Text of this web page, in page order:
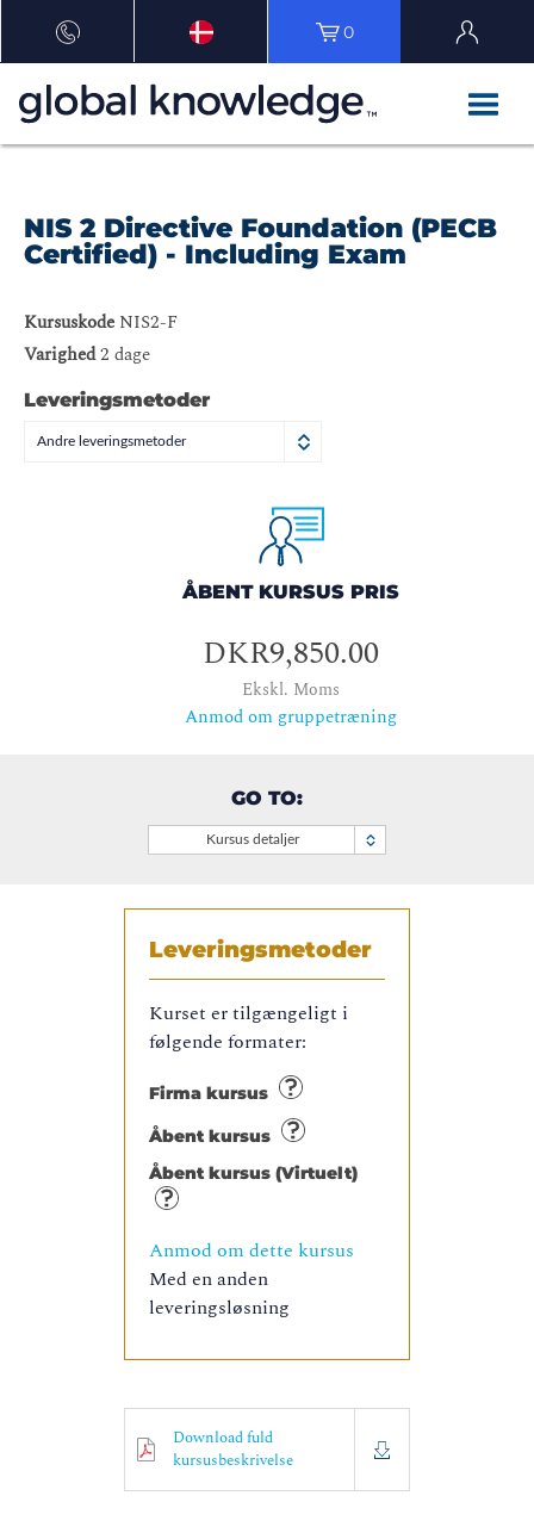
0
NIS 2 Directive Foundation (PECB
Certified) - Including Exam
Kursuskode NIS2-F
Varighed2 dage
Leveringsmetoder
Andre leveringsmetoder
ÅBENT KURSUS PRIS
DKR9,850.00
Ekskl. Moms
Anmod om gruppetræning
GO TO:
Kursus detaljer
Leveringsmetoder
Kurset er tilgængeligt i
følgende formater:
Firma kursus
Åbent kursus
Åbent kursus (Virtuelt)
Anmod om dette kursus
Med en anden
leveringsløsning
Download fuld
kursusbeskrivelse